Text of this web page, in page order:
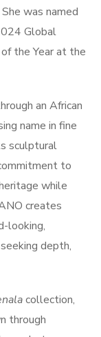
was named
Global
the Year at the
an African
name in fine
sculptural
to
while
creates
looking,
depth,
collection,
through